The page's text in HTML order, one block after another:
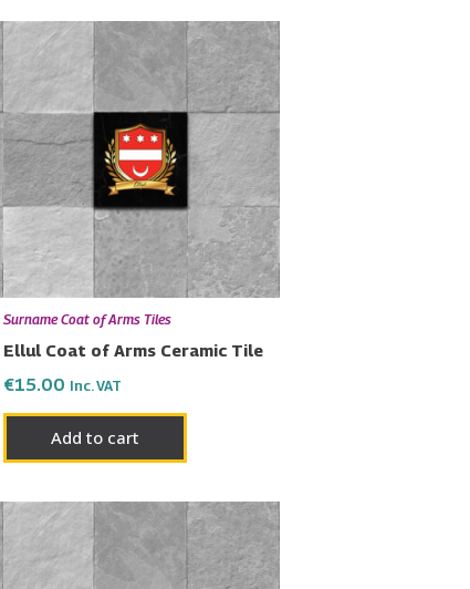
Surname Coat of Arms Tiles
Ellul Coat of Arms Ceramic Tile
€15.00 Inc. VAT
Add to cart